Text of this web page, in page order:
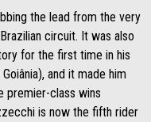
the lead from the very
circuit. It was also
for the first time in his
and it made him
premier-class wins
is now the fifth rider